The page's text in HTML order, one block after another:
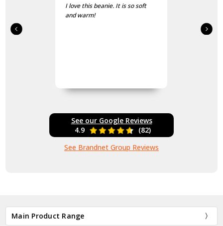
I love this beanie. It is so soft
and warm!
See our Google Reviews
4.9
(82)
See Brandnet Group Reviews
Main Product Range